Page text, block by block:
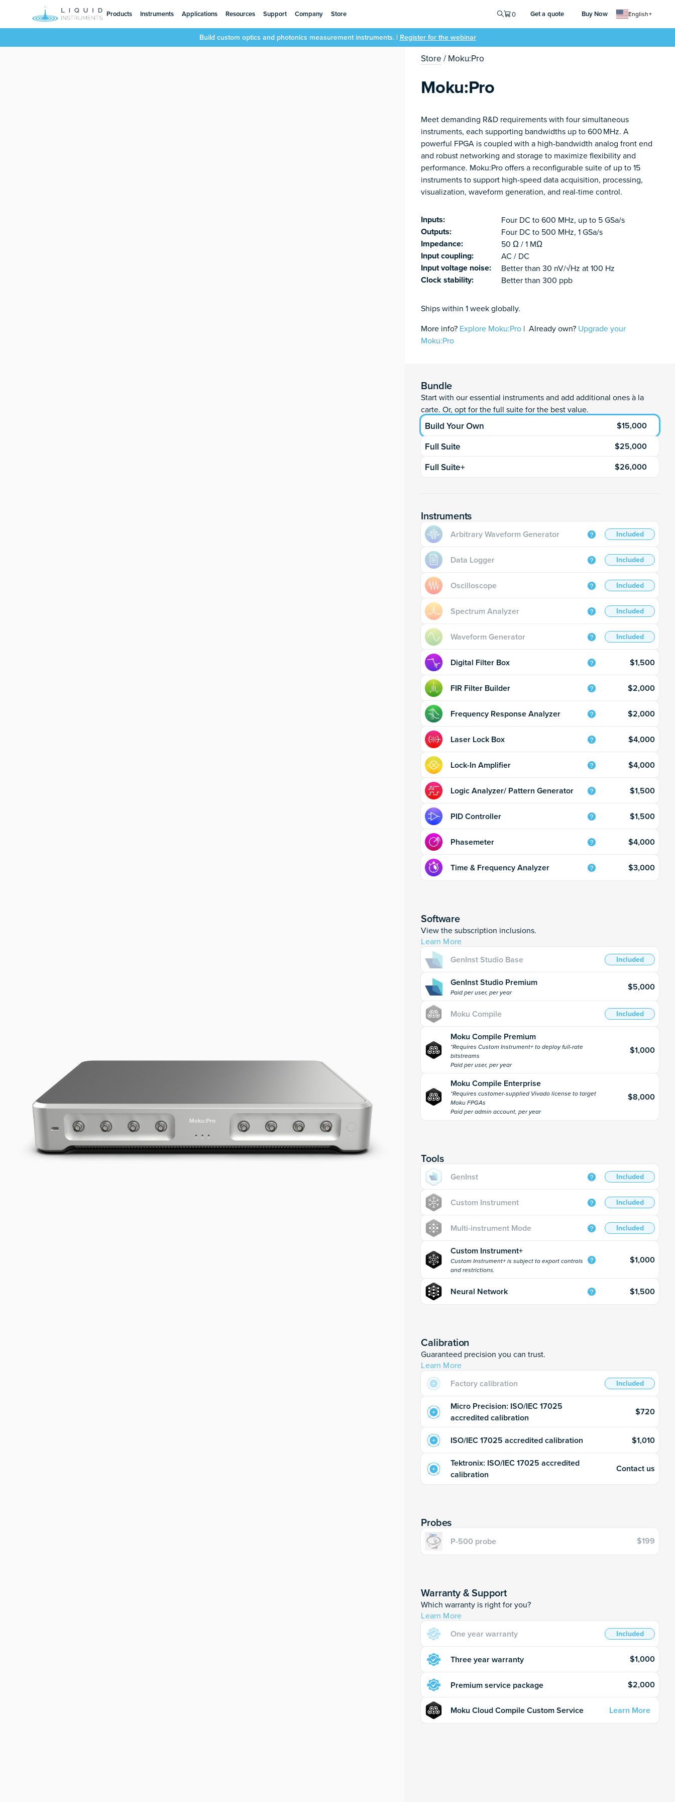
Products Instruments Applications Resources Support Company Store 0 Get a quote Buy Now English ▼
Build custom optics and photonics measurement instruments. | Register for the webinar
Store / Moku:Pro
Moku:Pro
Meet demanding R&D requirements with four simultaneous
instruments, each supporting bandwidths up to 600 MHz. A
powerful FPGA is coupled with a high-bandwidth analog front end
and robust networking and storage to maximize flexibility and
performance. Moku:Pro offers a reconfigurable suite of up to 15
instruments to support high-speed data acquisition, processing,
visualization, waveform generation, and real-time control.
Inputs: Four DC to 600 MHz, up to 5 GSa/s
Outputs: Four DC to 500 MHz, 1 GSa/s
Impedance: 50 Ω / 1 MΩ
Input coupling: AC / DC
Input voltage noise: Better than 30 nV/√Hz at 100 Hz
Clock stability: Better than 300 ppb
Ships within 1 week globally.
More info? Explore Moku:Pro | Already own? Upgrade your
Moku:Pro
Bundle
Start with our essential instruments and add additional ones à la
carte. Or, opt for the full suite for the best value.
Build Your Own $15,000
Full Suite $25,000
Full Suite+ $26,000
Instruments
Arbitrary Waveform Generator Included
Data Logger Included
Oscilloscope Included
Spectrum Analyzer Included
Waveform Generator Included
Digital Filter Box $1,500
FIR Filter Builder $2,000
Frequency Response Analyzer $2,000
Laser Lock Box $4,000
Lock-In Amplifier $4,000
Logic Analyzer/ Pattern Generator $1,500
PID Controller $1,500
Phasemeter $4,000
Time & Frequency Analyzer $3,000
Software
View the subscription inclusions.
Learn More
GenInst Studio Base Included
GenInst Studio Premium
Paid per user, per year
$5,000
Moku Compile Included
Moku Compile Premium
*Requires Custom Instrument+ to deploy full-rate
bitstreams
Paid per user, per year
$1,000
Moku Compile Enterprise
*Requires customer-supplied Vivado license to target
Moku FPGAs
Paid per admin account, per year
$8,000
Tools
GenInst Included
Custom Instrument Included
Multi-instrument Mode Included
Custom Instrument+
Custom Instrument+ is subject to export controls
and restrictions.
$1,000
Neural Network $1,500
Calibration
Guaranteed precision you can trust.
Learn More
Factory calibration Included
Micro Precision: ISO/IEC 17025
accredited calibration
$720
ISO/IEC 17025 accredited calibration
$1,010
Tektronix: ISO/IEC 17025 accredited
calibration
Contact us
Probes
P-500 probe $199
Warranty & Support
Which warranty is right for you?
Learn More
One year warranty Included
Three year warranty $1,000
Premium service package $2,000
Moku Cloud Compile Custom Service Learn More
ID